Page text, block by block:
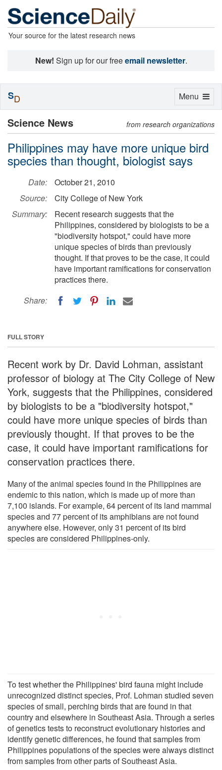
Your source for the latest research news
New! Sign up for our freeemail newsletter.
Science News from research organizations
Philippines may have more unique bird
species than thought, biologist says
Date:
October 21, 2010
Source:
City College of New York
Summary:
Recent research suggests that the
Philippines, considered by biologists to be a
"biodiversity hotspot," could have more
unique species of birds than previously
thought. If that proves to be the case, it could
have important ramifications for conservation
practices there.
Share:
FULL STORY
Recent work by Dr. David Lohman, assistant
professor of biology at The City College of New
York, suggests that the Philippines, considered
by biologists to be a "biodiversity hotspot,"
could have more unique species of birds than
previously thought. If that proves to be the
case, it could have important ramifications for
conservation practices there.
Many of the animal species found in the Philippines are
endemic to this nation, which is made up of more than
7,100 islands. For example, 64 percent of its land mammal
species and 77 percent of its amphibians are not found
anywhere else. However, only 31 percent of its bird
species are considered Philippines-only.
To test whether the Philippines' bird fauna might include
unrecognized distinct species, Prof. Lohman studied seven
species of small, perching birds that are found in that
country and elsewhere in Southeast Asia. Through a series
of genetics tests to reconstruct evolutionary histories and
identify genetic differences, he found that samples from
Philippines populations of the species were always distinct
from samples from other parts of Southeast Asia.
Toggle
Menu
SD